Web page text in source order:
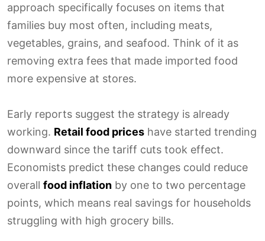
approach specifically focuses on items that
families buy most often, including meats,
vegetables, grains, and seafood. Think of it as
removing extra fees that made imported food
more expensive at stores.
Early reports suggest the strategy is already
working. Retail food prices have started trending
downward since the tariff cuts took effect.
Economists predict these changes could reduce
overall food inflation by one to two percentage
points, which means real savings for households
struggling with high grocery bills.